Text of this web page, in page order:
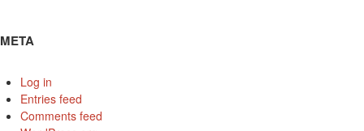
META
Log in
Entries feed
Comments feed